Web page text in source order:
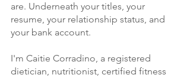
are. Underneath your titles, your
resume, your relationship status, and
your bank account.
I'm Caitie Corradino, a registered
dietician, nutritionist, certified fitness